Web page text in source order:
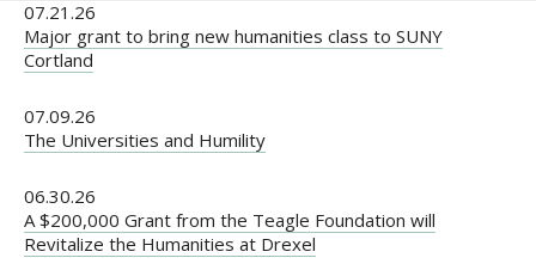
07.21.26
Major grant to bring new humanities class to SUNY
Cortland
07.09.26
The Universities and Humility
06.30.26
A $200,000 Grant from the Teagle Foundation will
Revitalize the Humanities at Drexel